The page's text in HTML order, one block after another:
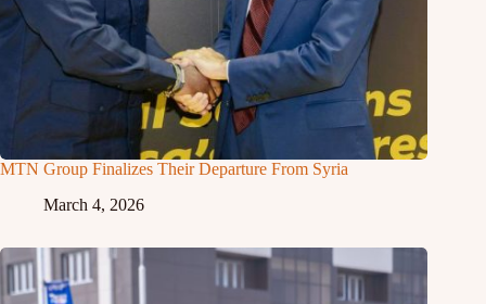
MTN Group Finalizes Their Departure From Syria
March 4, 2026